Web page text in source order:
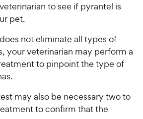
to see if pyrantel is
pet.
not eliminate all types of
your veterinarian may perform a
to pinpoint the type of
may also be necessary two to
to confirm that the